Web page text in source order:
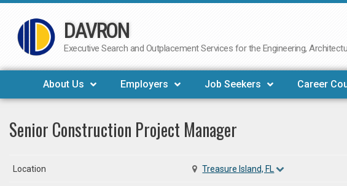
Skip
to
DAVRON
Executive Search and Outplacement Services for the Engineering,
About Us Employers Job Seekers Career
Senior Construction Project Manager
Location Treasure Island, FL